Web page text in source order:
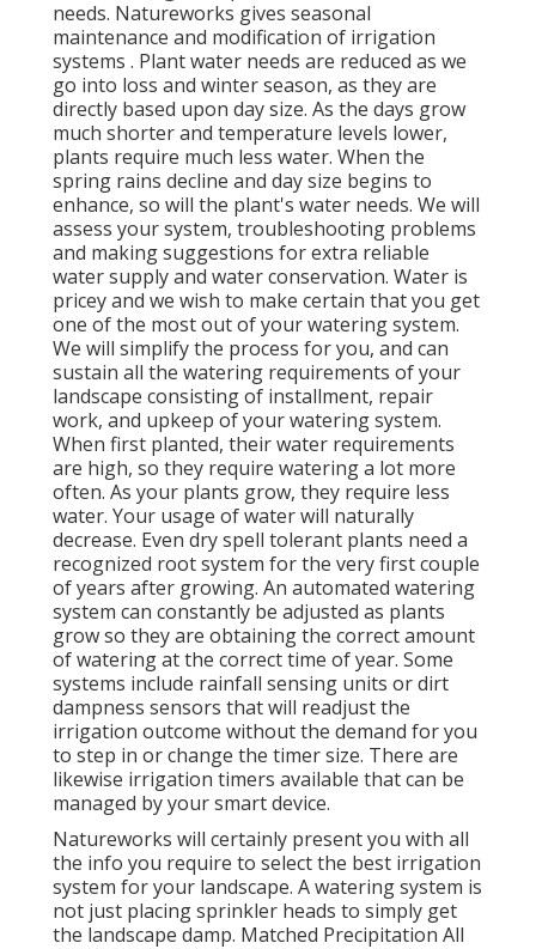
needs. Natureworks gives seasonal
maintenance and modification of irrigation
systems . Plant water needs are reduced as we
go into loss and winter season, as they are
directly based upon day size. As the days grow
much shorter and temperature levels lower,
plants require much less water. When the
spring rains decline and day size begins to
enhance, so will the plant's water needs. We will
assess your system, troubleshooting problems
and making suggestions for extra reliable
water supply and water conservation. Water is
pricey and we wish to make certain that you get
one of the most out of your watering system.
We will simplify the process for you, and can
sustain all the watering requirements of your
landscape consisting of installment, repair
work, and upkeep of your watering system.
When first planted, their water requirements
are high, so they require watering a lot more
often. As your plants grow, they require less
water. Your usage of water will naturally
decrease. Even dry spell tolerant plants need a
recognized root system for the very first couple
of years after growing. An automated watering
system can constantly be adjusted as plants
grow so they are obtaining the correct amount
of watering at the correct time of year. Some
systems include rainfall sensing units or dirt
dampness sensors that will readjust the
irrigation outcome without the demand for you
to step in or change the timer size. There are
likewise irrigation timers available that can be
managed by your smart device.
Natureworks will certainly present you with all
the info you require to select the best irrigation
system for your landscape. A watering system is
not just placing sprinkler heads to simply get
the landscape damp. Matched Precipitation All